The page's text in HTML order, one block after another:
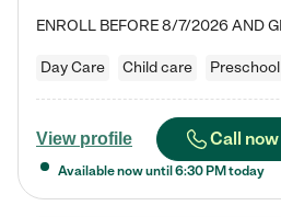
Day Care Child care Preschool
View profile Call now
Available now until 6:30 PM today